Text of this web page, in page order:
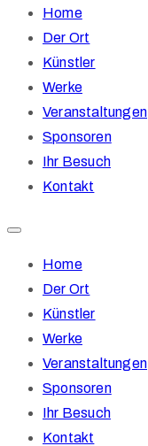
Home
Der Ort
Künstler
Werke
Veranstaltungen
Sponsoren
Ihr Besuch
Kontakt
Home
Der Ort
Künstler
Werke
Veranstaltungen
Sponsoren
Ihr Besuch
Kontakt